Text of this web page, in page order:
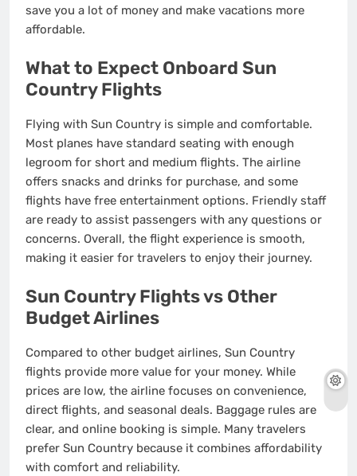
save you a lot of money and make vacations more
affordable.
What to Expect Onboard Sun
Country Flights
Flying with Sun Country is simple and comfortable.
Most planes have standard seating with enough
legroom for short and medium flights. The airline
offers snacks and drinks for purchase, and some
flights have free entertainment options. Friendly staff
are ready to assist passengers with any questions or
concerns. Overall, the flight experience is smooth,
making it easier for travelers to enjoy their journey.
Sun Country Flights vs Other
Budget Airlines
Compared to other budget airlines, Sun Country
flights provide more value for your money. While
prices are low, the airline focuses on convenience,
direct flights, and seasonal deals. Baggage rules are
clear, and online booking is simple. Many travelers
prefer Sun Country because it combines affordability
with comfort and reliability.